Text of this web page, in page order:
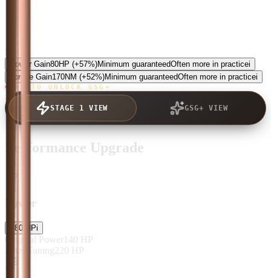
Power Gain80HP (+57%)Minimum guaranteedOften more in practicei
Torque Gain170NM (+52%)Minimum guaranteedOften more in practicei
TAP TO UNLOCK GSG+
STAGE 1 VIEW GSG+ VIEW
Performance Upgrade
Power
80 HPi
Original Power 140 HP
After Tuning 220 HP